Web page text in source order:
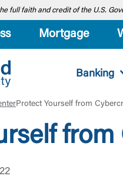
full faith and credit of the U.S.
Mortgage
Banking
Protect Yourself from